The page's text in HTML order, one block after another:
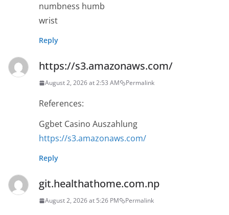
numbness humb
wrist
Reply
https://s3.amazonaws.com/
August 2, 2026 at 2:53 AM Permalink
References:
Ggbet Casino Auszahlung
https://s3.amazonaws.com/
Reply
git.healthathome.com.np
August 2, 2026 at 5:26 PM Permalink